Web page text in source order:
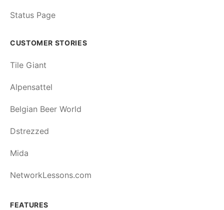
Status Page
CUSTOMER STORIES
Tile Giant
Alpensattel
Belgian Beer World
Dstrezzed
Mida
NetworkLessons.com
FEATURES